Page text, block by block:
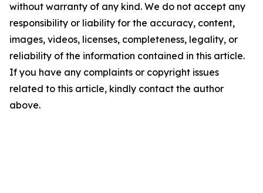
without warranty of any kind. We do not accept any
responsibility or liability for the accuracy, content,
images, videos, licenses, completeness, legality, or
reliability of the information contained in this article.
If you have any complaints or copyright issues
related to this article, kindly contact the author
above.